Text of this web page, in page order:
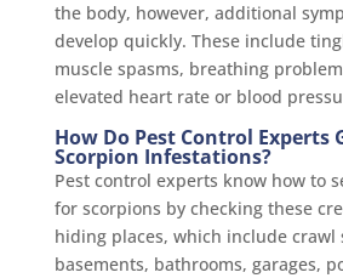
the body, however, additional
develop quickly. These include
muscle spasms, breathing
elevated heart rate or blood
How Do Pest Control Experts
Scorpion Infestations?
Pest control experts know how to
for scorpions by checking these
hiding places, which include crawl
basements, bathrooms, garages,